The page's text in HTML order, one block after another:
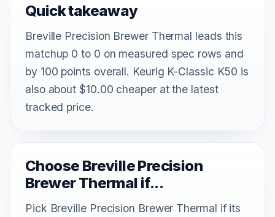
Quick takeaway
Breville Precision Brewer Thermal leads this
matchup 0 to 0 on measured spec rows and
by 100 points overall. Keurig K-Classic K50 is
also about $10.00 cheaper at the latest
tracked price.
Choose Breville Precision
Brewer Thermal if...
Pick Breville Precision Brewer Thermal if its